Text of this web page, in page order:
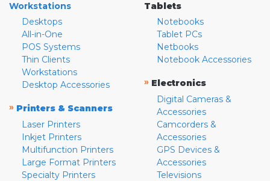
Workstations
Desktops
All-in-One
POS Systems
Thin Clients
Workstations
Desktop Accessories
» Printers & Scanners
Laser Printers
Inkjet Printers
Multifunction Printers
Large Format Printers
Specialty Printers
Tablets
Notebooks
Tablet PCs
Netbooks
Notebook Accessories
» Electronics
Digital Cameras &
Accessories
Camcorders &
Accessories
GPS Devices &
Accessories
Televisions